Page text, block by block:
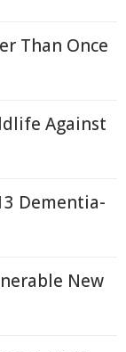
Than Once
Against
Dementia-
New